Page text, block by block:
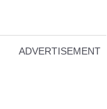
ADVERTISEMENT